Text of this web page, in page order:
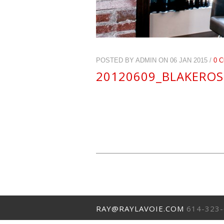
POSTED BY ADMIN ON 06 JAN 2015 / 0
RAY@RAYLAVOIE.COM 614-